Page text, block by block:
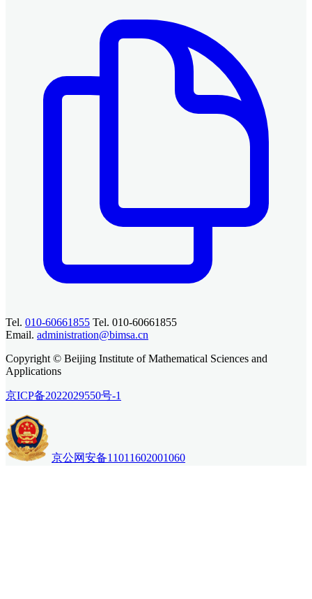
Tel. 010-60661855 Tel. 010-60661855
Email. administration@bimsa.cn
Copyright © Beijing Institute of Mathematical Sciences and
Applications
京ICP备2022029550号-1
京公网安备11011602001060